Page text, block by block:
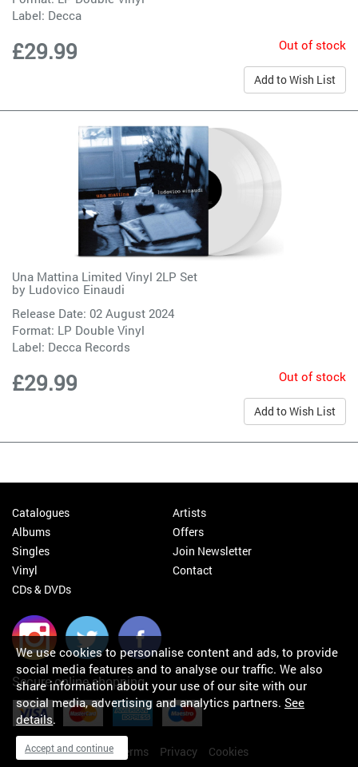
Label: Decca
£29.99 Out of stock
Add to Wish List
Una Mattina Limited Vinyl 2LP Set
by Ludovico Einaudi
Release Date: 02 August 2024
Format: LP Double Vinyl
Label: Decca Records
£29.99 Out of stock
Add to Wish List
Catalogues
Albums
Singles
Vinyl
CDs & DVDs
Artists
Offers
Join Newsletter
Contact
Secure online shopping
My orders About Terms Privacy Cookies
We use cookies to personalise content and ads, to provide
social media features and to analyse our traffic. We also
share information about your use of our site with our
social media, advertising and analytics partners. See
details.
Accept and continue